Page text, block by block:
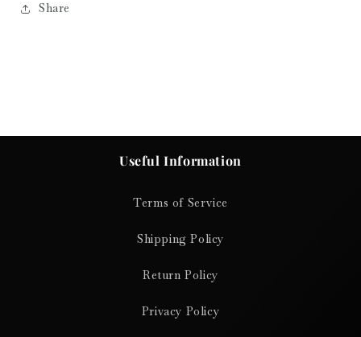
Share
Useful Information
Terms of Service
Shipping Policy
Return Policy
Privacy Policy